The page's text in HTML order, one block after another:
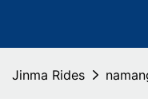
Jinma Rides